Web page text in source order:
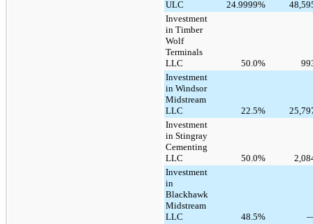
ULC
24.9999%
Investment
in Timber
Wolf
Terminals
LLC
50.0%
Investment
in Windsor
Midstream
LLC
22.5%
Investment
in Stingray
Cementing
LLC
50.0%
Investment
in
Blackhawk
Midstream
LLC
48.5%